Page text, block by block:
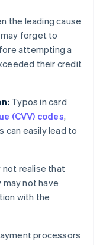
the leading cause
forget to
attempting a
their credit
Typos in card
(CVV) codes,
can easily lead to
not realise that
not have
with the
processors